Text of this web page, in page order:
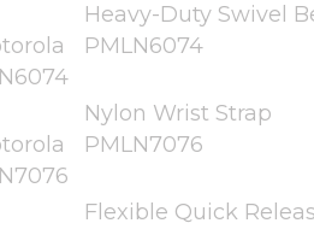
Heavy-Duty Swivel
PMLN6074
Nylon Wrist Strap
PMLN7076
Flexible Quick